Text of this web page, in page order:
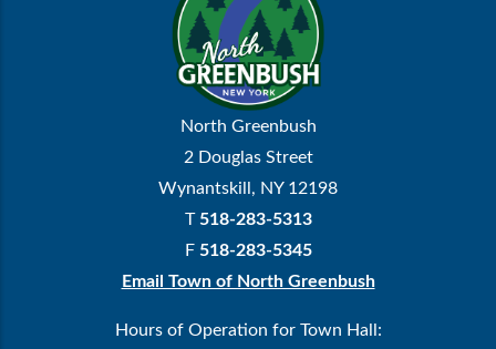
North Greenbush
2 Douglas Street
Wynantskill, NY 12198
T 518-283-5313
F 518-283-5345
Email Town of North Greenbush
Hours of Operation for Town Hall: